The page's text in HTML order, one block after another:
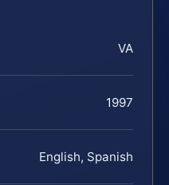
VA
1997
English, Spanish